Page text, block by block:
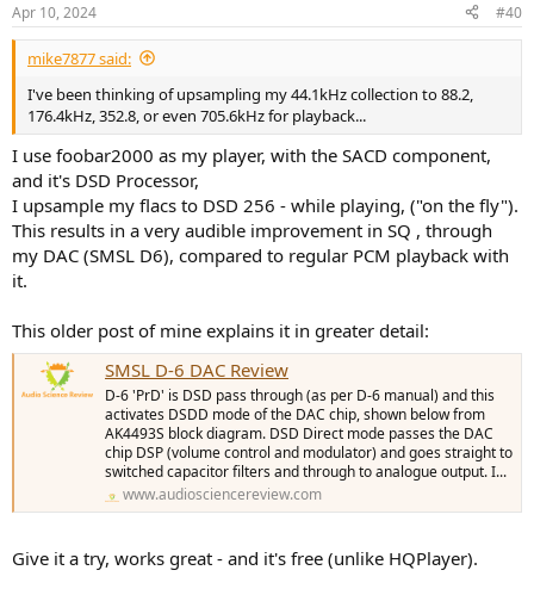
Apr 10, 2024 #40
mike7877 said:
I've been thinking of upsampling my 44.1kHz collection to 88.2,
176.4kHz, 352.8, or even 705.6kHz for playback...
I use foobar2000 as my player, with the SACD component,
and it's DSD Processor,
I upsample my flacs to DSD 256 - while playing, ("on the fly").
This results in a very audible improvement in SQ , through
my DAC (SMSL D6), compared to regular PCM playback with
it.
This older post of mine explains it in greater detail:
SMSL D-6 DAC Review
D-6 'PrD' is DSD pass through (as per D-6 manual) and this
activates DSDD mode of the DAC chip, shown below from
AK4493S block diagram. DSD Direct mode passes the DAC
chip DSP (volume control and modulator) and goes straight to
switched capacitor filters and through to analogue output. I...
www.audiosciencereview.com
Give it a try, works great - and it's free (unlike HQPlayer).